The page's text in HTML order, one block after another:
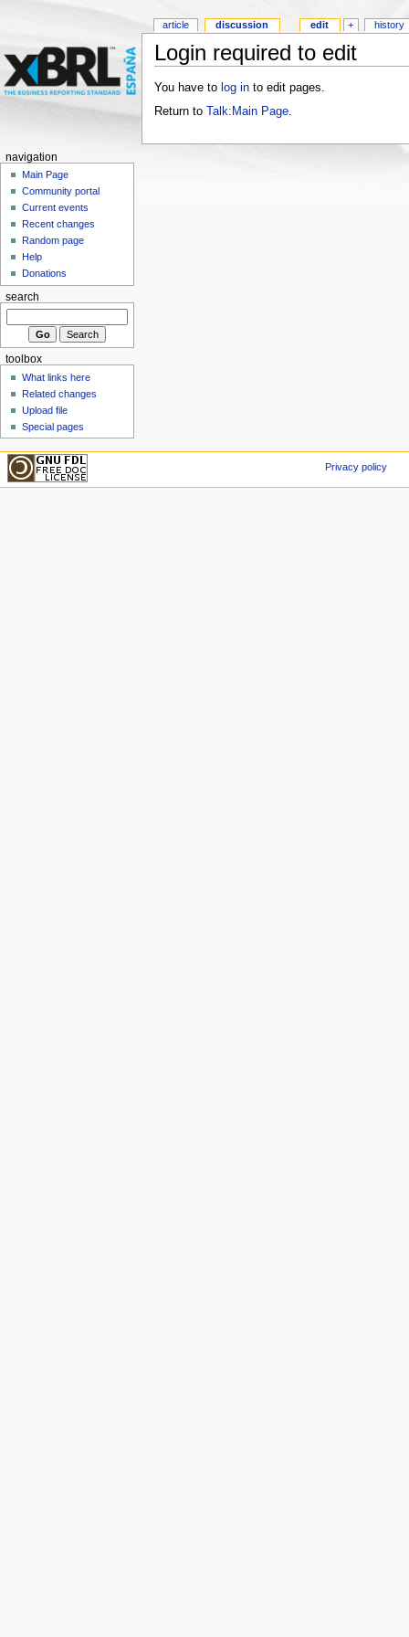
Login required to edit
You have to log into edit pages.
Return to Talk:Main Page.
article discussion edit + history
navigation
Main Page
Community portal
Current events
Recent changes
Random page
Help
Donations
search
toolbox
What links here
Related changes
Upload file
Special pages
Privacy policy